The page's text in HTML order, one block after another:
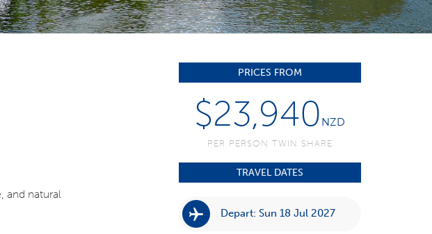
and natural
PRICES FROM
$23,940 NZD
PER PERSON TWIN SHARE
TRAVEL DATES
Depart: Sun 18 Jul 2027